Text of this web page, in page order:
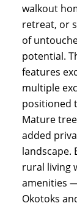
walkout
retreat, or
of
potential.
features
multiple
positioned
Mature
added
landscape.
rural living
amenities
Okotoks